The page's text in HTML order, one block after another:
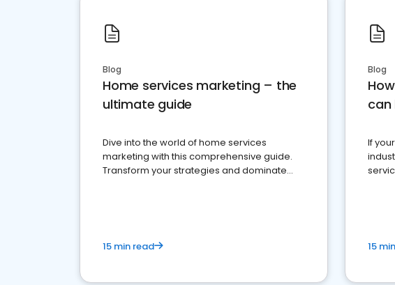
Blog
Home services marketing – the
ultimate guide
Dive into the world of home services
marketing with this comprehensive guide.
Transform your strategies and dominate
15 min read
Blog
can
If
15